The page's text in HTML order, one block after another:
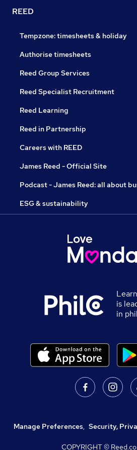
REED
Tempzone: timesheets & holiday
Authorise timesheets
Reed Group Services
Reed Specialist Recruitment
Reed Learning
Reed in Partnership
Careers with REED
James Reed - Official Site
Podcast - James Reed: all about
ESG & sustainability
is
in
Manage Preferences, Security,
COPYRIGHT ©